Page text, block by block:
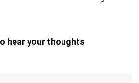
hear your thoughts